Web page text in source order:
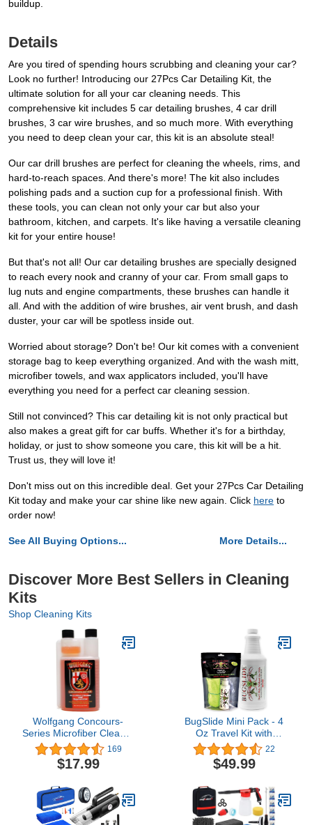
buildup.
Details
Are you tired of spending hours scrubbing and cleaning your car?
Look no further! Introducing our 27Pcs Car Detailing Kit, the
ultimate solution for all your car cleaning needs. This
comprehensive kit includes 5 car detailing brushes, 4 car drill
brushes, 3 car wire brushes, and so much more. With everything
you need to deep clean your car, this kit is an absolute steal!
Our car drill brushes are perfect for cleaning the wheels, rims, and
hard-to-reach spaces. And there's more! The kit also includes
polishing pads and a suction cup for a professional finish. With
these tools, you can clean not only your car but also your
bathroom, kitchen, and carpets. It's like having a versatile cleaning
kit for your entire house!
But that's not all! Our car detailing brushes are specially designed
to reach every nook and cranny of your car. From small gaps to
lug nuts and engine compartments, these brushes can handle it
all. And with the addition of wire brushes, air vent brush, and dash
duster, your car will be spotless inside out.
Worried about storage? Don't be! Our kit comes with a convenient
storage bag to keep everything organized. And with the wash mitt,
microfiber towels, and wax applicators included, you'll have
everything you need for a perfect car cleaning session.
Still not convinced? This car detailing kit is not only practical but
also makes a great gift for car buffs. Whether it's for a birthday,
holiday, or just to show someone you care, this kit will be a hit.
Trust us, they will love it!
Don't miss out on this incredible deal. Get your 27Pcs Car Detailing
Kit today and make your car shine like new again. Click here to
order now!
See All Buying Options... More Details...
Discover More Best Sellers in Cleaning
Kits
Shop Cleaning Kits
Wolfgang Concours-
Series Microfiber Cleaner
& Rejuvenator, WG-1200,
16 Oz. Bottle, Clean-
Rinsing Laundry
Washing Machines,
Concentrated Formula
169
$17.99
BugSlide Mini Pack - 4
Oz Travel Kit with
Microfiber Towel and 32
oz Refill Bottle, Waterless
Detailer for Removing
Your Car, Truck,
Motorcycle or RV, Travel
Size, Easy Pour
22
$49.99